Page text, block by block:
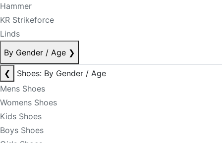
Hammer
KR Strikeforce
Linds
By Gender / Age ❯
❮
Shoes: By Gender / Age
Mens Shoes
Womens Shoes
Kids Shoes
Boys Shoes